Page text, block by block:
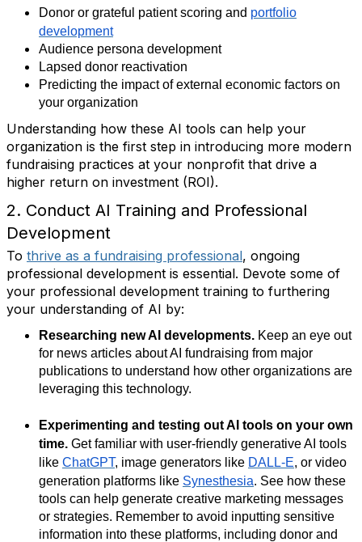
Donor or grateful patient scoring and portfolio
development
Audience persona development
Lapsed donor reactivation
Predicting the impact of external economic factors on
your organization
Understanding how these AI tools can help your
organization is the first step in introducing more modern
fundraising practices at your nonprofit that drive a
higher return on investment (ROI).
2. Conduct AI Training and Professional
Development
To thrive as a fundraising professional, ongoing
professional development is essential. Devote some of
your professional development training to furthering
your understanding of AI by:
Researching new AI developments. Keep an eye out
for news articles about AI fundraising from major
publications to understand how other organizations are
leveraging this technology.
Experimenting and testing out AI tools on your own
time. Get familiar with user-friendly generative AI tools
like ChatGPT, image generators like DALL-E, or video
generation platforms like Synesthesia. See how these
tools can help generate creative marketing messages
or strategies. Remember to avoid inputting sensitive
information into these platforms, including donor and